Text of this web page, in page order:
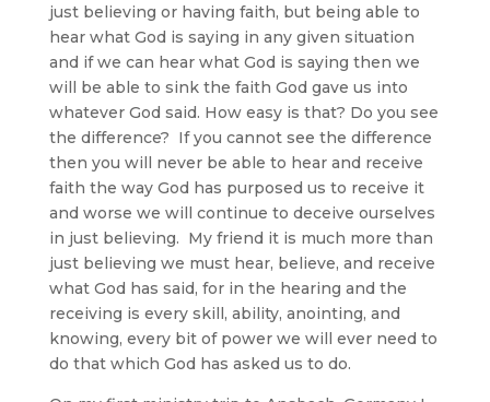
just believing or having faith, but being able to
hear what God is saying in any given situation
and if we can hear what God is saying then we
will be able to sink the faith God gave us into
whatever God said. How easy is that? Do you see
the difference? If you cannot see the difference
then you will never be able to hear and receive
faith the way God has purposed us to receive it
and worse we will continue to deceive ourselves
in just believing. My friend it is much more than
just believing we must hear, believe, and receive
what God has said, for in the hearing and the
receiving is every skill, ability, anointing, and
knowing, every bit of power we will ever need to
do that which God has asked us to do.